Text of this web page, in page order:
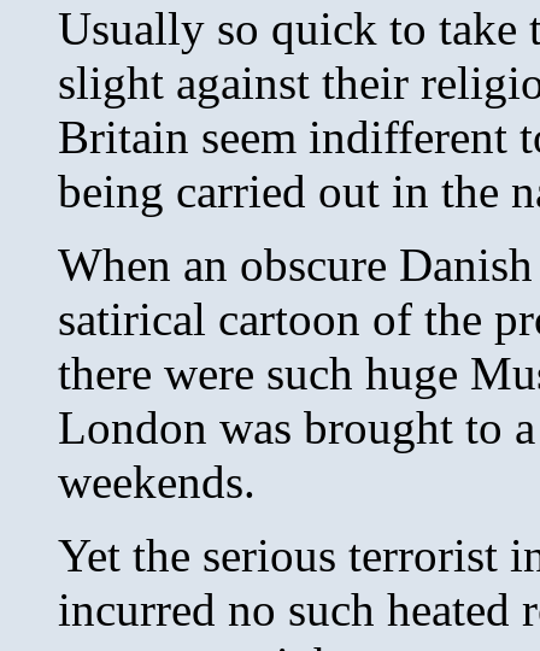
Usually so quick to take
slight against their
Britain seem indifferent
being carried out in the
When an obscure
satirical cartoon of the
there were such huge
London was brought to
weekends.
Yet the serious terrorist
incurred no such heated